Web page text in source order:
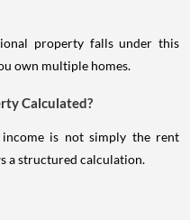
property falls under this
own multiple homes.
Calculated?
is not simply the rent
a structured calculation.